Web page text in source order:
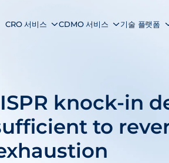
CRO 서비스 CDMO 서비스 기술 플랫폼
knock-in
to